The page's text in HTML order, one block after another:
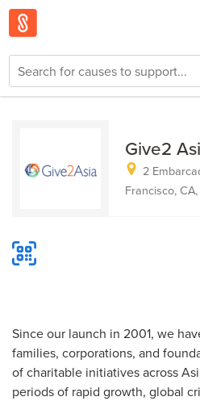
Give2
2
Francisco, CA,
Since our launch in 2001, we
families, corporations, and
of charitable initiatives across
periods of rapid growth, global